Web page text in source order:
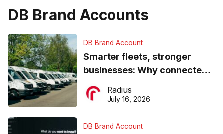
DB Brand Accounts
DB Brand Account
Smarter fleets, stronger
businesses: Why connected
operations matter more than
ever
Radius
July 16, 2026
DB Brand Account